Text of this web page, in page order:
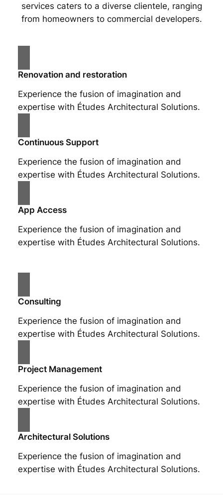
services caters to a diverse clientele, ranging
from homeowners to commercial developers.
Renovation and restoration
Experience the fusion of imagination and
expertise with Études Architectural Solutions.
Continuous Support
Experience the fusion of imagination and
expertise with Études Architectural Solutions.
App Access
Experience the fusion of imagination and
expertise with Études Architectural Solutions.
Consulting
Experience the fusion of imagination and
expertise with Études Architectural Solutions.
Project Management
Experience the fusion of imagination and
expertise with Études Architectural Solutions.
Architectural Solutions
Experience the fusion of imagination and
expertise with Études Architectural Solutions.